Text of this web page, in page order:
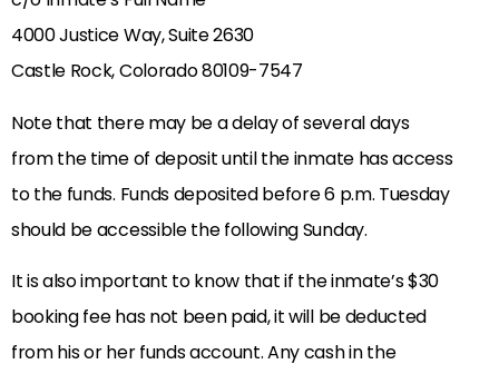
4000 Justice Way, Suite 2630
Castle Rock, Colorado 80109-7547
Note that there may be a delay of several days
from the time of deposit until the inmate has access
to the funds. Funds deposited before 6 p.m. Tuesday
should be accessible the following Sunday.
It is also important to know that if the inmate’s $30
booking fee has not been paid, it will be deducted
from his or her funds account. Any cash in the